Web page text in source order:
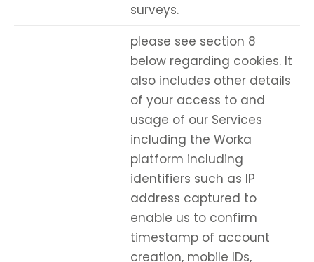
surveys.
please see section 8
below regarding cookies. It
also includes other details
of your access to and
usage of our Services
including the Worka
platform including
identifiers such as IP
address captured to
enable us to confirm
timestamp of account
creation, mobile IDs,